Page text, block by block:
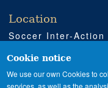
Location
Soccer Inter-Action
Enguera (Valencia)
+34 962 224 243
Cookie notice
We use our own Cookies to
services, as well as the